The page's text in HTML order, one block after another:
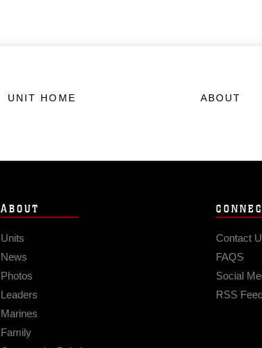
UNIT HOME ABOUT
ABOUT
Units
News
Photos
Leaders
Marines
Family
Contact
FAQS
Social
RSS